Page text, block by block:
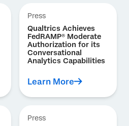
Press
Qualtrics Achieves
FedRAMP® Moderate
Authorization for its
Conversational
Analytics Capabilities
Learn More
Press